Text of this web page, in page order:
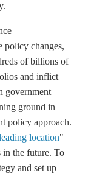
policy changes,
of billions of
and inflict
government
ground in
policy approach.
location"
in the future. To
and set up